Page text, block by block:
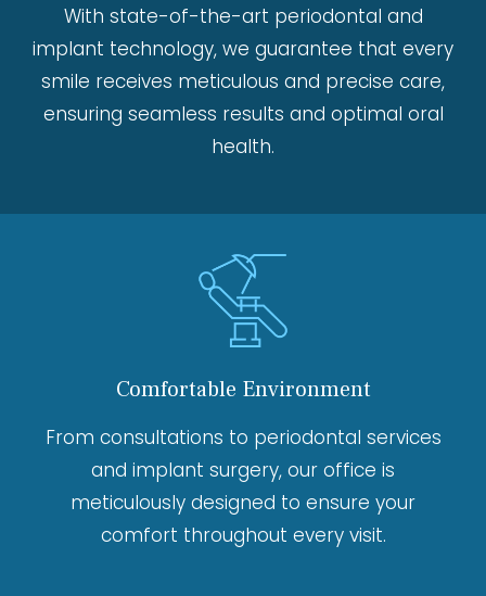
With state-of-the-art periodontal and
implant technology, we guarantee that every
smile receives meticulous and precise care,
ensuring seamless results and optimal oral
health.
Comfortable Environment
From consultations to periodontal services
and implant surgery, our office is
meticulously designed to ensure your
comfort throughout every visit.